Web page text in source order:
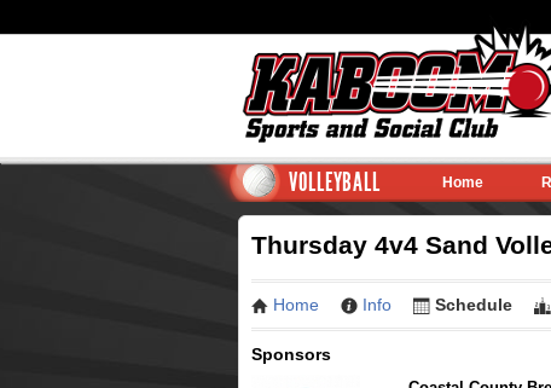
VOLLEYBALL Home
Thursday 4v4 Sand
Home Info Schedule
Sponsors